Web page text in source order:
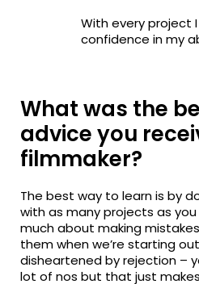
With every project
confidence in my
What was the
advice you
filmmaker?
The best way to learn is by
with as many projects as you
much about making
them when we’re starting
disheartened by rejection –
lot of nos but that just